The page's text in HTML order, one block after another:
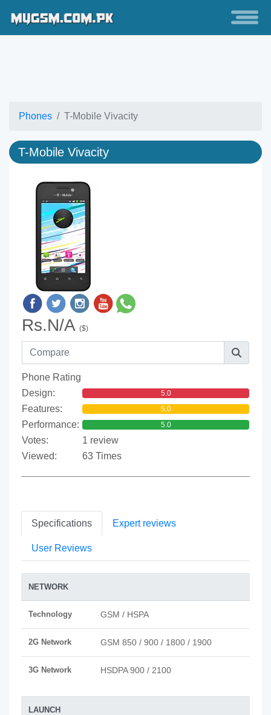
Phones T-Mobile Vivacity
T-Mobile Vivacity
Rs.N/A ($)
Phone Rating
Design:
5.0
Features: 5.0
Performance: 5.0
Votes:
1 review
Viewed:
63 Times
Specifications Expert reviews
User Reviews
NETWORK
Technology GSM / HSPA
2G Network GSM 850 / 900 / 1800 / 1900
3G Network HSDPA 900 / 2100
LAUNCH